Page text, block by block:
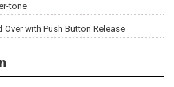
tone
Over with Push Button Release